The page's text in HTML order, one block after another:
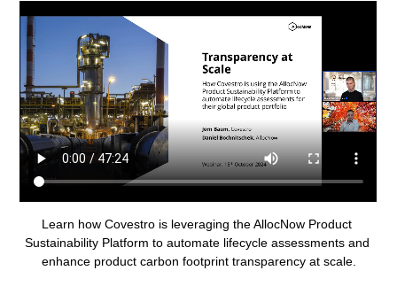
Learn how Covestro is leveraging the AllocNow Product
Sustainability Platform to automate lifecycle assessments and
enhance product carbon footprint transparency at scale.